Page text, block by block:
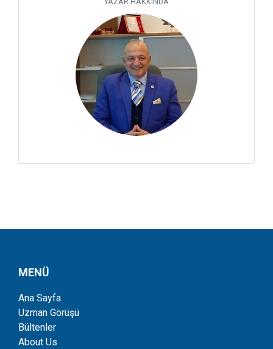
MENÜ
Ana Sayfa
Uzman Görüşü
Bültenler
About Us